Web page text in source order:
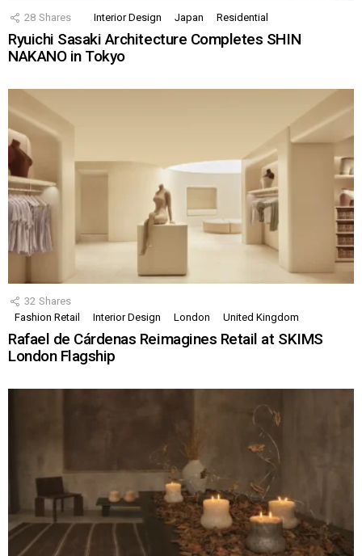
28 Shares Interior Design Japan Residential
Ryuichi Sasaki Architecture Completes SHIN
NAKANO in Tokyo
32 Shares
Fashion Retail
Interior Design London United Kingdom
Rafael de Cárdenas Reimagines Retail at SKIMS
London Flagship